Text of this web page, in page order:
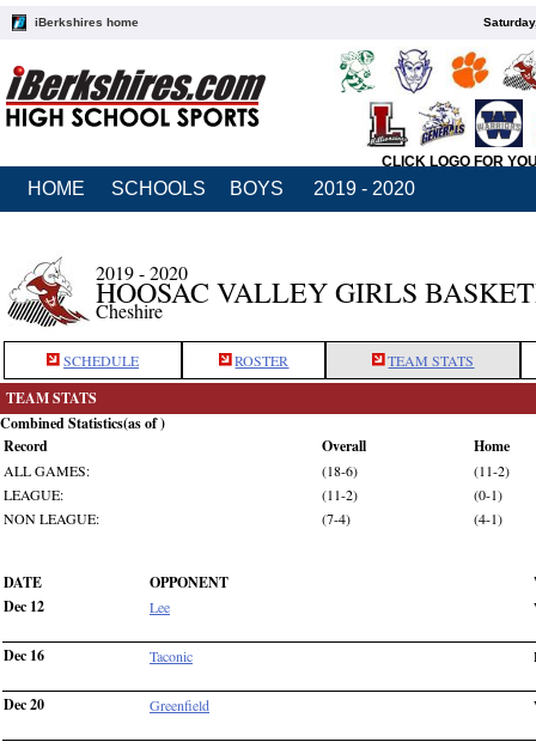
iBerkshires home
CLICK LOGO FOR
HOME SCHOOLS BOYS 2019 - 2020
2019 - 2020
HOOSAC VALLEY GIRLS
Cheshire
SCHEDULE ROSTER TEAM STATS
TEAM STATS
Combined Statistics(as of )
Record
Overall Home
ALL GAMES: (18-6)
(11-2)
LEAGUE:
(11-2)
(0-1)
NON LEAGUE:
(7-4) (4-1)
DATE OPPONENT
Dec 12
Lee
Dec 16 Taconic
Dec 20 Greenfield